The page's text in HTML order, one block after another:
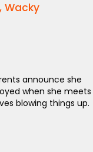
Wacky
announce she
when she meets
blowing things up.